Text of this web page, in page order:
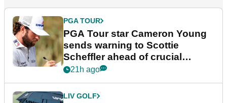
PGA TOUR
PGA Tour star Cameron Young
sends warning to Scottie
Scheffler ahead of crucial
stretch
21h ago
LIV GOLF